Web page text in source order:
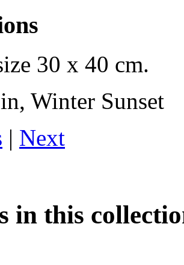
30 x 40 cm.
Winter Sunset
| Next
in this